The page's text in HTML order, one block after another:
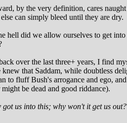
by the very definition, cares
can simply bleed until they are dry.
hell did we allow ourselves to get
over the last three+ years, I find
knew that Saddam, while doubtless
to fluff Bush's arrogance and ego,
be dead and good riddance).
got us into this; why won't it get us